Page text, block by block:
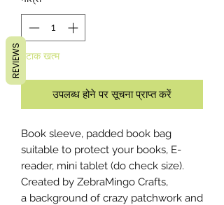
स्टाक खत्म
उपलब्ध होने पर सूचना प्राप्त करें
Book sleeve, padded book bag
suitable to protect your books, E-
reader, mini tablet (do check size).
Created by ZebraMingo Crafts,
a background of crazy patchwork and
REVIEWS